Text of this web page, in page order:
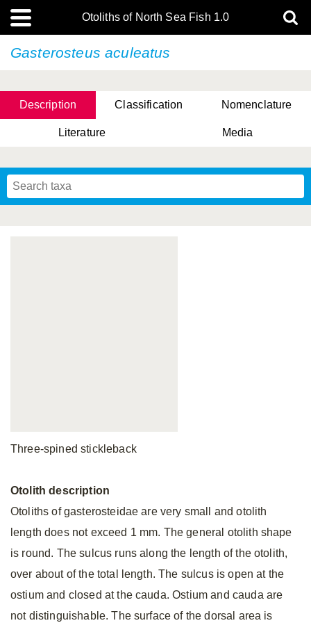
Otoliths of North Sea Fish 1.0
Gasterosteus aculeatus
Description Classification Nomenclature
Literature Media
Three-spined stickleback
Otolith description
Otoliths of gasterosteidae are very small and otolith
length does not exceed 1 mm. The general otolith shape
is round. The sulcus runs along the length of the otolith,
over about of the total length. The sulcus is open at the
ostium and closed at the cauda. Ostium and cauda are
not distinguishable. The surface of the dorsal area is